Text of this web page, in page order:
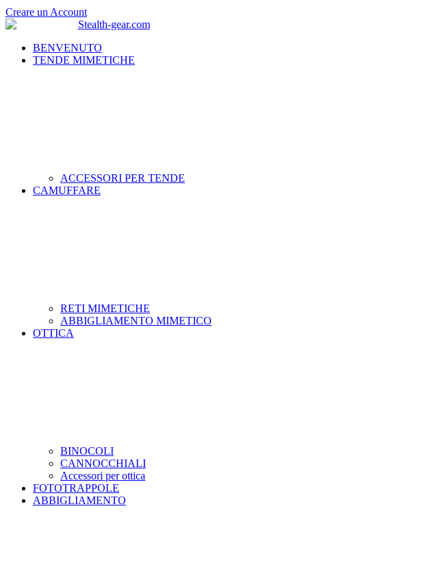
Creare un Account
BENVENUTO
TENDE MIMETICHE
ACCESSORI PER TENDE
CAMUFFARE
RETI MIMETICHE
ABBIGLIAMENTO MIMETICO
OTTICA
BINOCOLI
CANNOCCHIALI
Accessori per ottica
FOTOTRAPPOLE
ABBIGLIAMENTO